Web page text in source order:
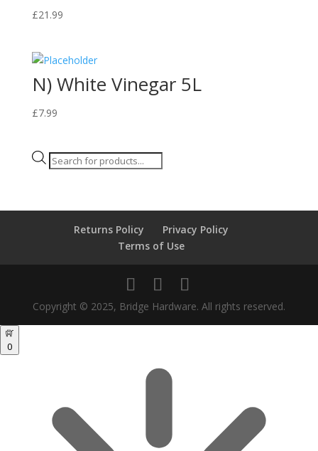
£21.99
N) White Vinegar 5L
£7.99
Products
Returns Policy
Privacy Policy
Terms of Use
Copyright © 2025, Bridge Hardware. All rights reserved.
0